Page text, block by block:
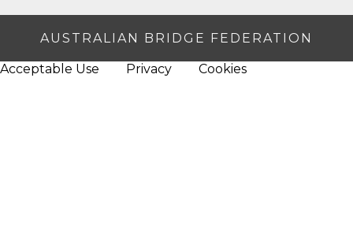
AUSTRALIAN BRIDGE FEDERATION
Acceptable Use Privacy Cookies